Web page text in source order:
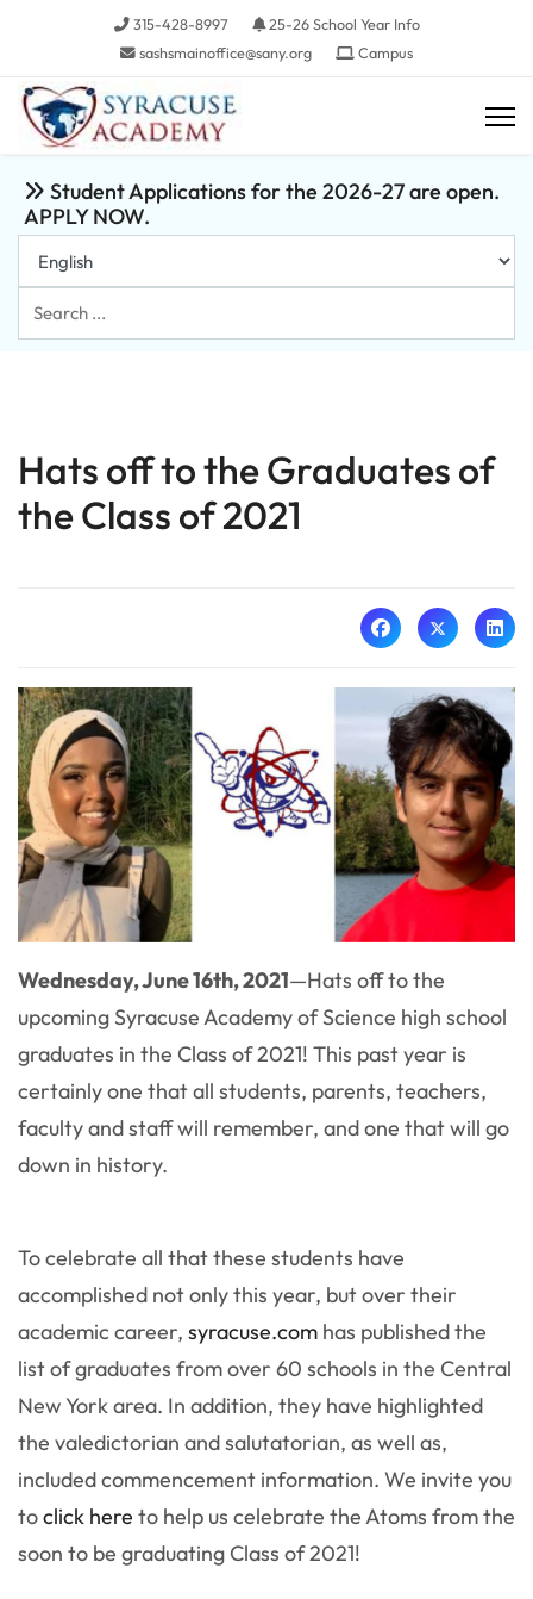
315-428-8997
25-26 School Year Info
sashsmainoffice@sany.org
Campus
Student Applications for the 2026-27 are open.
APPLY NOW.
Search
...
Hats off to the Graduates of
the Class of 2021
Wednesday, June 16th, 2021—Hats off to the
upcoming Syracuse Academy of Science high school
graduates in the Class of 2021! This past year is
certainly one that all students, parents, teachers,
faculty and staff will remember, and one that will go
down in history.
To celebrate all that these students have
accomplished not only this year, but over their
academic career, syracuse.com has published the
list of graduates from over 60 schools in the Central
New York area. In addition, they have highlighted
the valedictorian and salutatorian, as well as,
included commencement information. We invite you
toclick here to help us celebrate the Atoms from the
soon to be graduating Class of 2021!